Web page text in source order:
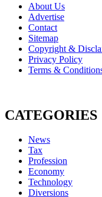
About Us
Advertise
Contact
Sitemap
Copyright &
Privacy Policy
Terms &
CATEGORIES
News
Tax
Profession
Economy
Technology
Diversions